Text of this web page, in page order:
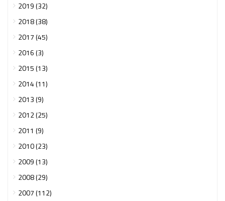
2019 (32)
2018 (38)
2017 (45)
2016 (3)
2015 (13)
2014 (11)
2013 (9)
2012 (25)
2011 (9)
2010 (23)
2009 (13)
2008 (29)
2007 (112)